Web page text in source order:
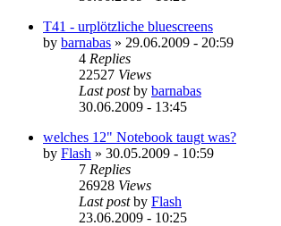
T41 - urplötzliche bluescreens
by barnabas » 29.06.2009 - 20:59
4 Replies
22527 Views
Last postby barnabas
30.06.2009 - 13:45
welches 12" Notebook taugt was?
by Flash » 30.05.2009 - 10:59
7 Replies
26928 Views
Last postby Flash
23.06.2009 - 10:25